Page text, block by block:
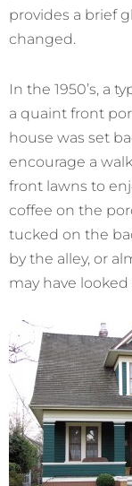
provides a brief
changed.
In the 1950’s, a
a quaint front
house was set
encourage a
front lawns to
coffee on the
tucked on the
by the alley, or
may have